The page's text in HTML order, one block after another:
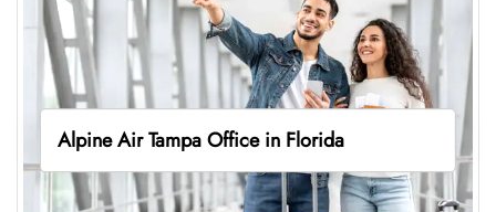
Alpine Air Tampa Office in Florida